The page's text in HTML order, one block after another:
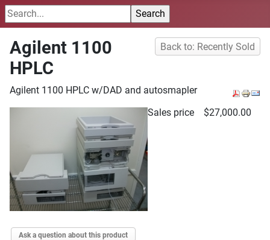
Back to: Recently Sold
Agilent 1100
HPLC
Agilent 1100 HPLC w/DAD and autosmapler
Sales price
$27,000.00
Ask a question about this product